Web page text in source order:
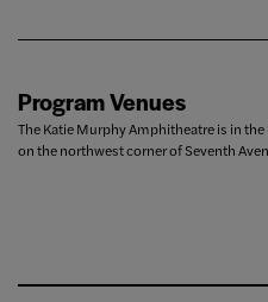
Program Venues
The Katie Murphy Amphitheatre is in
on the northwest corner of Seventh